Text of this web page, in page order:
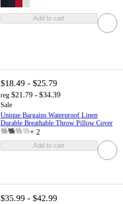
Add to cart
$18.49 - $25.79
reg $21.79 - $34.39
Sale
Unique Bargains Waterproof Linen
Durable Breathable Throw Pillow Cover
+ 2
Add to cart
$35.99 - $42.99